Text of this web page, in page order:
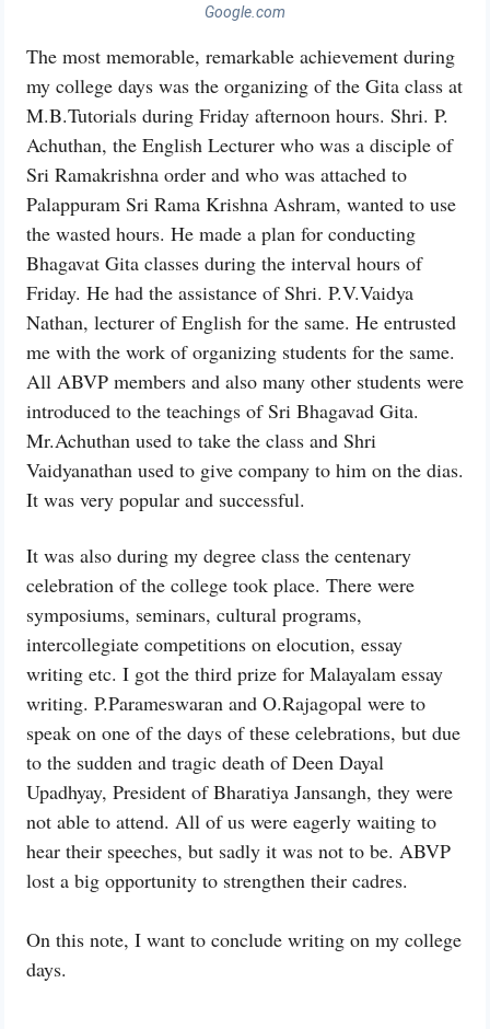
Google.com
The most memorable, remarkable achievement during
my college days was the organizing of the Gita class at
M.B.Tutorials during Friday afternoon hours. Shri. P.
Achuthan, the English Lecturer who was a disciple of
Sri Ramakrishna order and who was attached to
Palappuram Sri Rama Krishna Ashram, wanted to use
the wasted hours. He made a plan for conducting
Bhagavat Gita classes during the interval hours of
Friday. He had the assistance of Shri. P.V.Vaidya
Nathan, lecturer of English for the same. He entrusted
me with the work of organizing students for the same.
All ABVP members and also many other students were
introduced to the teachings of Sri Bhagavad Gita.
Mr.Achuthan used to take the class and Shri
Vaidyanathan used to give company to him on the dias.
It was very popular and successful.
It was also during my degree class the centenary
celebration of the college took place. There were
symposiums, seminars, cultural programs,
intercollegiate competitions on elocution, essay
writing etc. I got the third prize for Malayalam essay
writing. P.Parameswaran and O.Rajagopal were to
speak on one of the days of these celebrations, but due
to the sudden and tragic death of Deen Dayal
Upadhyay, President of Bharatiya Jansangh, they were
not able to attend. All of us were eagerly waiting to
hear their speeches, but sadly it was not to be. ABVP
lost a big opportunity to strengthen their cadres.
On this note, I want to conclude writing on my college
days.